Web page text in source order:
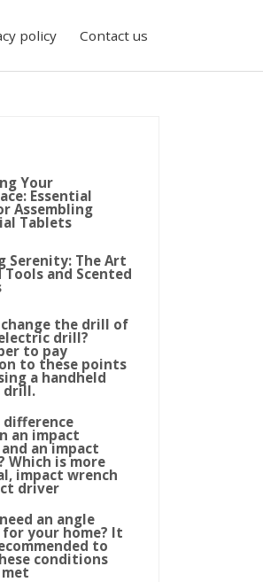
policy Contact us
Your
Essential
Assembling
Tablets
Serenity: The Art
Tools and Scented
the drill of
drill?
to pay
to these points
a handheld
drill.
difference
an impact
an impact
Which is more
impact wrench
driver
an angle
your home? It
to
conditions